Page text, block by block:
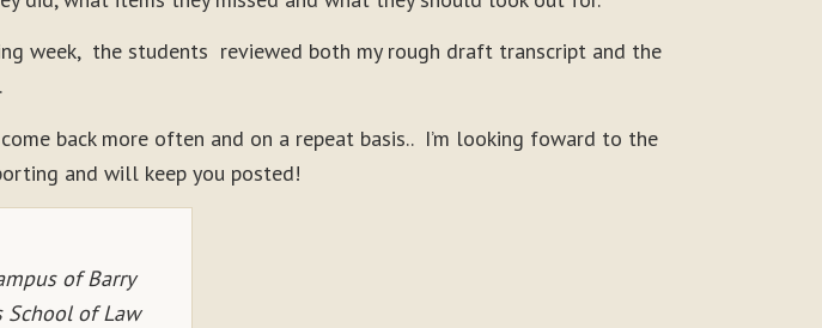
week, the students reviewed both my rough draft transcript and the
back more often and on a repeat basis.. I’m looking foward to the
and will keep you posted!
of Barry
School of Law